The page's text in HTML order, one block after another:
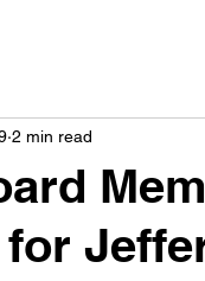
2 min read